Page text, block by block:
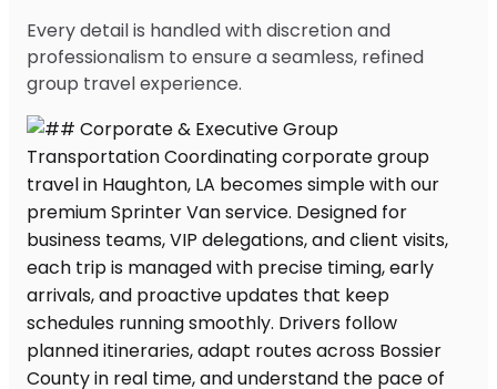
Every detail is handled with discretion and
professionalism to ensure a seamless, refined
group travel experience.